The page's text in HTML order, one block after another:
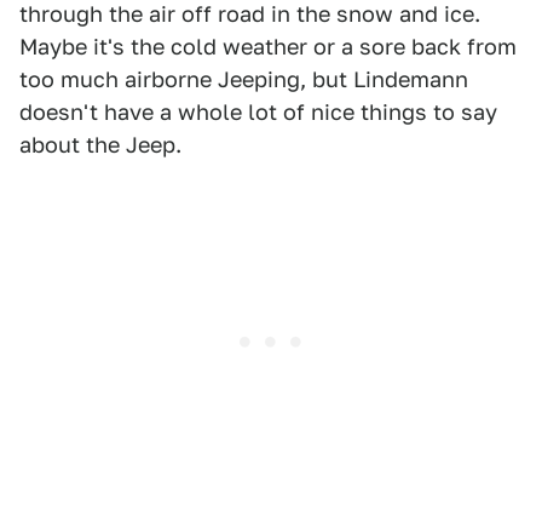
through the air off road in the snow and ice.
Maybe it's the cold weather or a sore back from
too much airborne Jeeping, but Lindemann
doesn't have a whole lot of nice things to say
about the Jeep.